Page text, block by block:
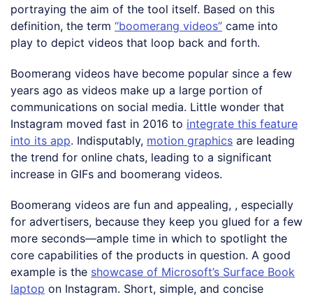
portraying the aim of the tool itself. Based on this
definition, the term “boomerang videos” came into
play to depict videos that loop back and forth.
Boomerang videos have become popular since a few
years ago as videos make up a large portion of
communications on social media. Little wonder that
Instagram moved fast in 2016 to integrate this feature
into its app. Indisputably, motion graphics are leading
the trend for online chats, leading to a significant
increase in GIFs and boomerang videos.
Boomerang videos are fun and appealing, , especially
for advertisers, because they keep you glued for a few
more seconds—ample time in which to spotlight the
core capabilities of the products in question. A good
example is the showcase of Microsoft’s Surface Book
laptop on Instagram. Short, simple, and concise